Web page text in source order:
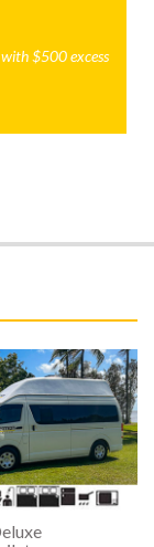
with $500 excess